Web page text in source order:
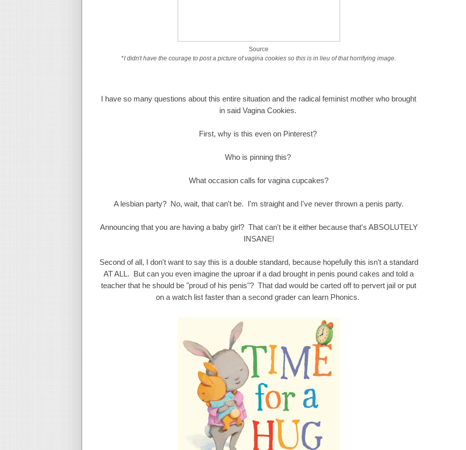
Source
*I didn't have the courage to post a picture of vagina cookies so this is in lieu of that horrifying image.
I have so many questions about this entire situation and the radical feminist mother who brought
in said Vagina Cookies.
First, why is this even on Pinterest?
Who is pinning this?
What occasion calls for vagina cupcakes?
A lesbian party? No, wait, that can't be. I'm straight and I've never thrown a penis party.
Announcing that you are having a baby girl? That can't be it either because that's ABSOLUTELY
INSANE!
Second of all, I don't want to say this is a double standard, because hopefully this isn't a standard
AT ALL. But can you even imagine the uproar if a dad brought in penis pound cakes and told a
teacher that he should be "proud of his penis"? That dad would be carted off to pervert jail or put
on a watch list faster than a second grader can learn Phonics.